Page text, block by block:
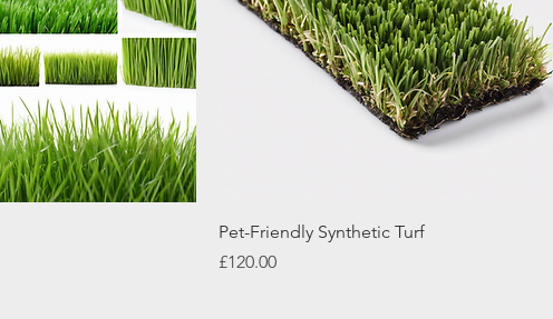
Pet-Friendly Synthetic Turf
Price
£120.00